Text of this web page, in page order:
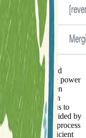
for parsing and
It harnesses the power
(NLP)
and open
based strings in
of this project is to
addresses provided by
normalization process
comparison, efficient